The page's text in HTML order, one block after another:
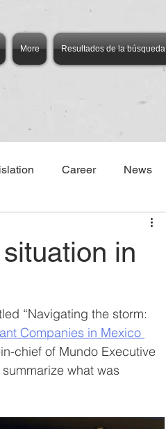
More Resultados de la búsqueda
Career News
in
“Navigating the storm:
Companies in Mexico
chief of Mundo Executive
what was